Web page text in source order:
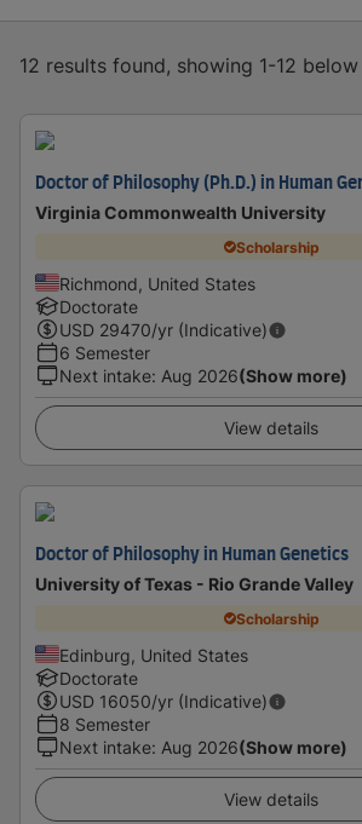
12 results found, showing 1-12 below
Doctor of Philosophy (Ph.D.) in Human
Virginia Commonwealth University
Scholarship
Richmond, United States
Doctorate
USD 29470/yr (Indicative)
6 Semester
Next intake: Aug 2026(Show more)
View details
Doctor of Philosophy in Human Genetics
University of Texas - Rio Grande Valley
Scholarship
Edinburg, United States
Doctorate
USD 16050/yr (Indicative)
8 Semester
Next intake: Aug 2026(Show more)
View details